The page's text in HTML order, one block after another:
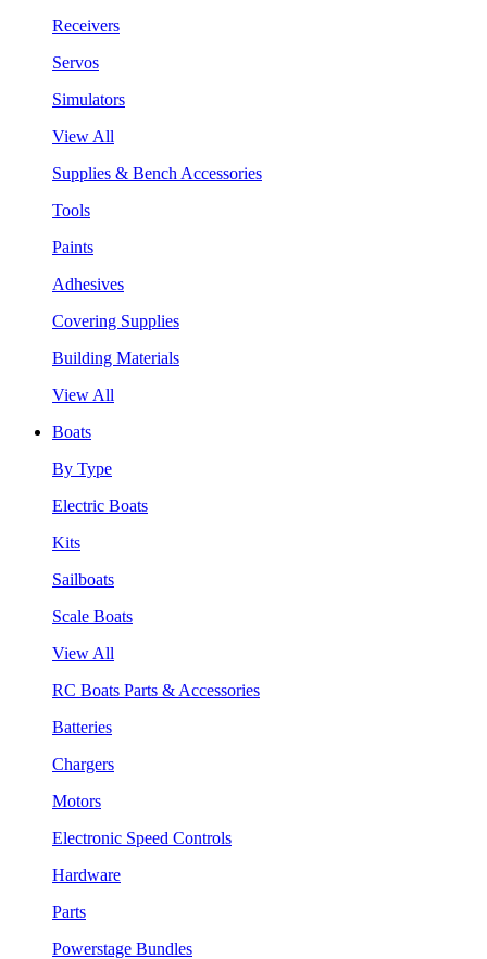
Receivers
Servos
Simulators
View All
Supplies & Bench Accessories
Tools
Paints
Adhesives
Covering Supplies
Building Materials
View All
Boats
By Type
Electric Boats
Kits
Sailboats
Scale Boats
View All
RC Boats Parts & Accessories
Batteries
Chargers
Motors
Electronic Speed Controls
Hardware
Parts
Powerstage Bundles